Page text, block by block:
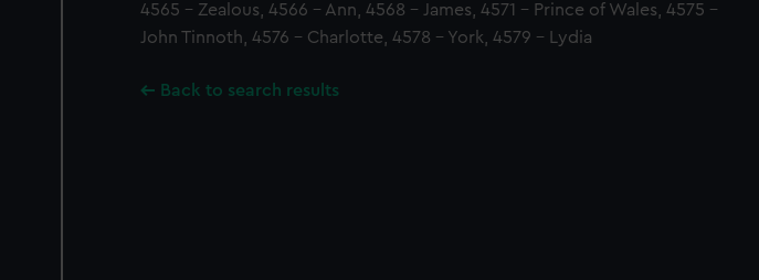
4565 - Zealous, 4566 - Ann, 4568 - James, 4571 - Prince of Wales, 4575 -
John Tinnoth, 4576 - Charlotte, 4578 - York, 4579 - Lydia
Back to search results